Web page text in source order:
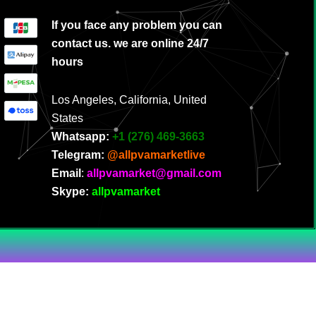
If you face any problem you can
contact us. we are online 24/7
hours
Los Angeles, California, United
States
Whatsapp: ‪+1 (276) 469-3663
Telegram: @allpvamarketlive
Email : allpvamarket@gmail.com
Skype:allpvamarket